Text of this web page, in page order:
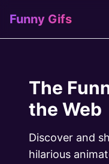
Funny Gifs
The
the Web
Discover and
hilarious